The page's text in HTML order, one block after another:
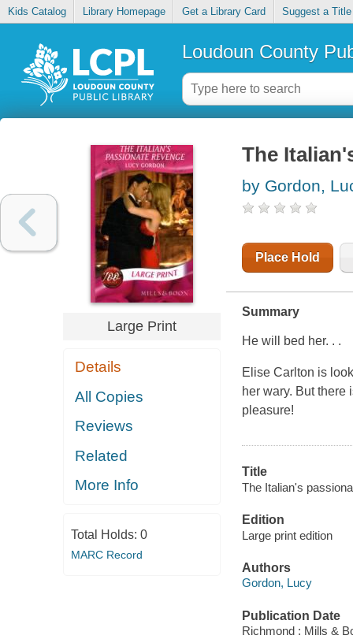
Kids Catalog Library Homepage Get a Library Card Suggest a Title
Loudoun County
Large Print
Details
All Copies
Reviews
Related
More Info
Total Holds: 0
MARC Record
The
by Gordon,
Place Hold
Summary
He will bed her. . .
Elise Carlton is
her wary. But there
pleasure!
Title
The Italian's
Edition
Large print edition
Authors
Gordon, Lucy
Publication Date
Richmond : Mills &